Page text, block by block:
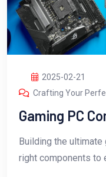
2025-02-21
Crafting Your
Gaming PC
Building the
right components to